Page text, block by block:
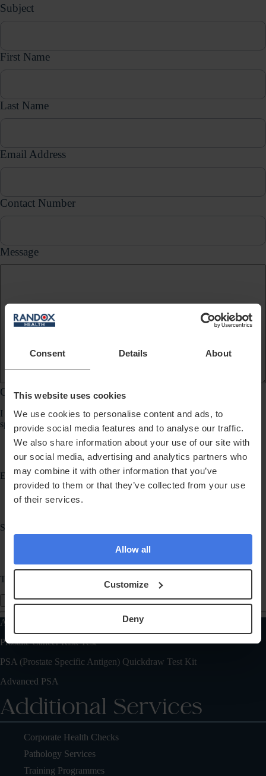
Consent Details About
This website uses cookies
We use cookies to personalise content and ads, to
provide social media features and to analyse our traffic.
We also share information about your use of our site with
our social media, advertising and analytics partners who
may combine it with other information that you’ve
provided to them or that they’ve collected from your use
of their services.
Allow all
Customize
Deny
Subject
First Name
Last Name
Email Address
Contact Number
Message
Communication Preferences
I would like to receive updates about products, services, promotions,
special offers, news and events from Randox Health via:
Email
SMS
Telephone
Send Message
Also of Interest
Prostate Cancer Risk Test
PSA (Prostate Specific Antigen) Quickdraw Test Kit
Advanced PSA
Additional Services
Corporate Health Checks
Pathology Services
Training Programmes